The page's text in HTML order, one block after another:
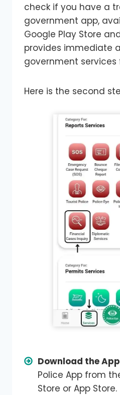
check if you have a
government app,
Google Play Store
provides immediate
government services
Here is the second
Download the App
Police App from
Store or App Store.